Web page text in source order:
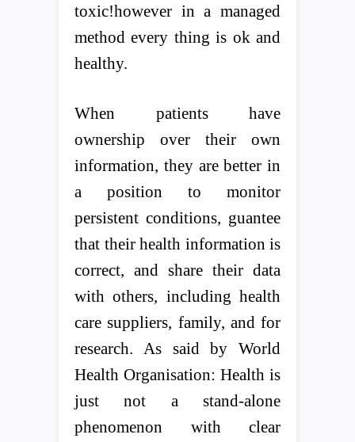
toxic!however in a managed
method every thing is ok and
healthy.
When patients have
ownership over their own
information, they are better in
a position to monitor
persistent conditions, guantee
that their health information is
correct, and share their data
with others, including health
care suppliers, family, and for
research. As said by World
Health Organisation: Health is
just not a stand-alone
phenomenon with clear